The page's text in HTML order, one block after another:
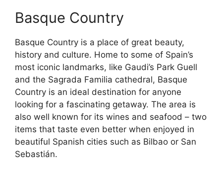
Basque Country
Basque Country is a place of great beauty,
history and culture. Home to some of Spain’s
most iconic landmarks, like Gaudi’s Park Guell
and the Sagrada Familia cathedral, Basque
Country is an ideal destination for anyone
looking for a fascinating getaway. The area is
also well known for its wines and seafood – two
items that taste even better when enjoyed in
beautiful Spanish cities such as Bilbao or San
Sebastián.